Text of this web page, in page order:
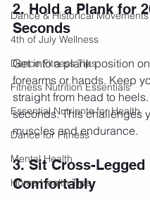
Dance & Historical Movements
4th of July Wellness
Dance Fitness Tips
Fitness Nutrition Essentials
Essential Nutrients for Health
Dance for Fitness
Mental Health
Home Health Tips
2. Hold a Plank for
Seconds
Get into a plank position
forearms or hands. Keep
straight from head to
seconds. This challenges
muscles and endurance.
3. Sit Cross-Legged
Comfortably